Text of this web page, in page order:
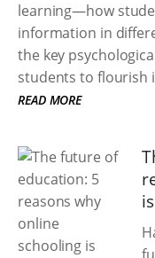
learning—how
information in
the key
students to flourish
READ MORE